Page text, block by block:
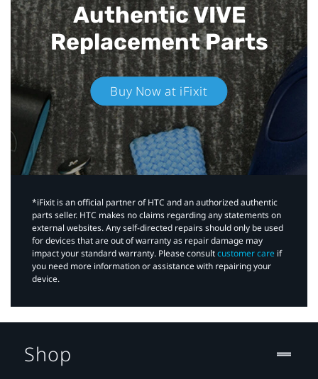
Authentic VIVE
Replacement Parts
Buy Now at iFixit
*iFixit is an official partner of HTC and an authorized authentic
parts seller. HTC makes no claims regarding any statements on
external websites. Any self-directed repairs should only be used
for devices that are out of warranty as repair damage may
impact your standard warranty. Please consultcustomer care if
you need more information or assistance with repairing your
device.
Shop